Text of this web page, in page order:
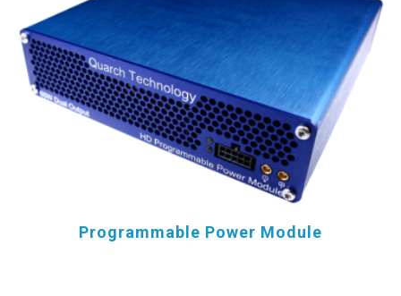
Programmable Power Module